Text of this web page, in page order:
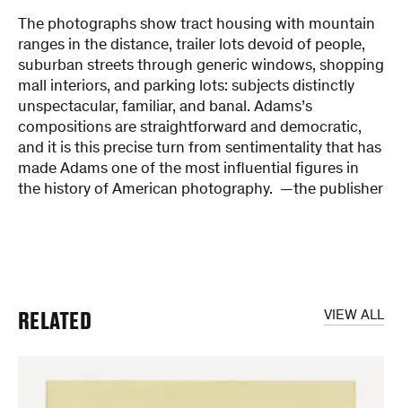
The photographs show tract housing with mountain
ranges in the distance, trailer lots devoid of people,
suburban streets through generic windows, shopping
mall interiors, and parking lots: subjects distinctly
unspectacular, familiar, and banal. Adams’s
compositions are straightforward and democratic,
and it is this precise turn from sentimentality that has
made Adams one of the most influential figures in
the history of American photography. —the publisher
VIEW ALL
RELATED